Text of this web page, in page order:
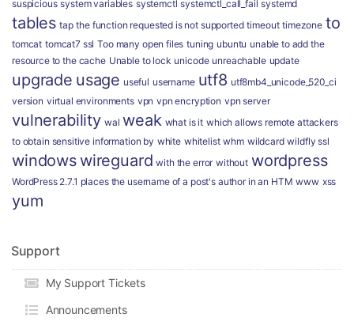
suspicious system variables systemctl systemctl_call_fail systemd
tables tap the function requested is not supported timeout timezone to
tomcat tomcat7 ssl Too many open files tuning ubuntu unable to add the
resource to the cache Unable to lock unicode unreachable update
upgrade usage useful username utf8 utf8mb4_unicode_520_ci
version virtual environments vpn vpn encryption vpn server
vulnerability wal weak what is it which allows remote attackers
to obtain sensitive information by white whitelist whm wildcard wildfly ssl
windowswireguard with the error without wordpress
WordPress 2.7.1 places the username of a post's author in an HTM www xss
yum
Support
My Support Tickets
Announcements